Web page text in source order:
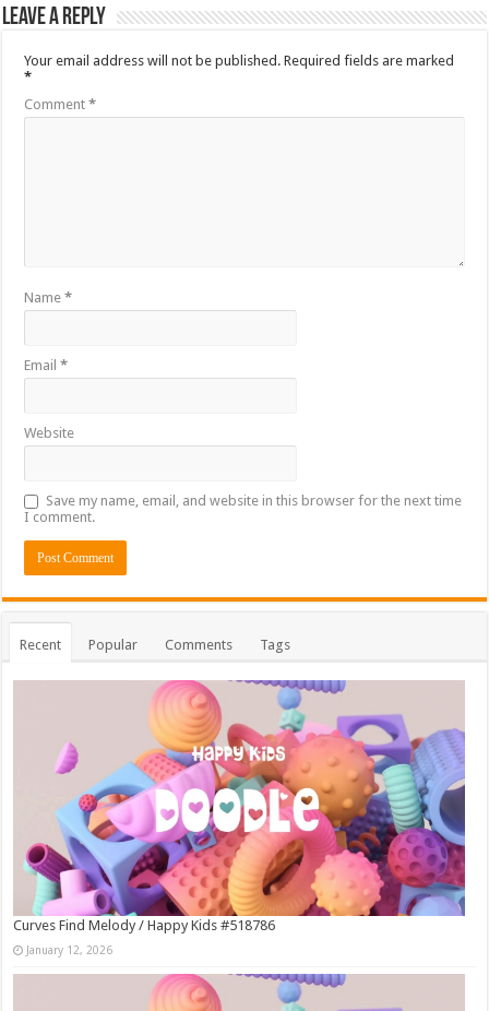
Leave a Reply
Your email address will not be published. Required fields are marked
*
Comment*
Name*
Email*
Website
Save my name, email, and website in this browser for the next time
I comment.
Recent Popular Comments Tags
Curves Find Melody / Happy Kids #518786
January 12, 2026